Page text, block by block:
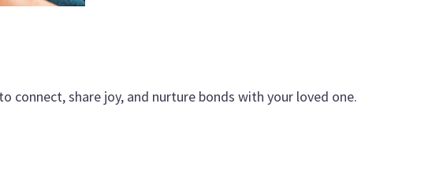
connect, share joy, and nurture bonds with your loved one.